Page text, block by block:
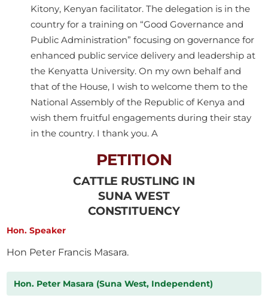
Kitony, Kenyan facilitator. The delegation is in the
country for a training on “Good Governance and
Public Administration” focusing on governance for
enhanced public service delivery and leadership at
the Kenyatta University. On my own behalf and
that of the House, I wish to welcome them to the
National Assembly of the Republic of Kenya and
wish them fruitful engagements during their stay
in the country. I thank you. A
PETITION
CATTLE RUSTLING IN
SUNA WEST
CONSTITUENCY
Hon. Speaker
Hon Peter Francis Masara.
Hon. Peter Masara (Suna West, Independent)